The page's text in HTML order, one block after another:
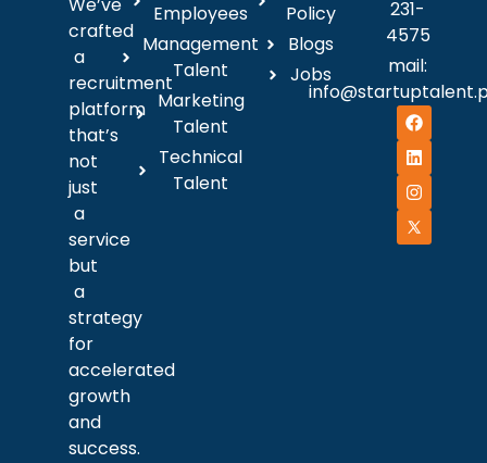
We’ve
crafted
a
recruitment
platform
that’s
not
just
a
service
but
a
strategy
for
accelerated
growth
and
success.
Employees
Management
Talent
Marketing
Talent
Technical
Talent
Policy
Blogs
Jobs
231-
4575
mail: